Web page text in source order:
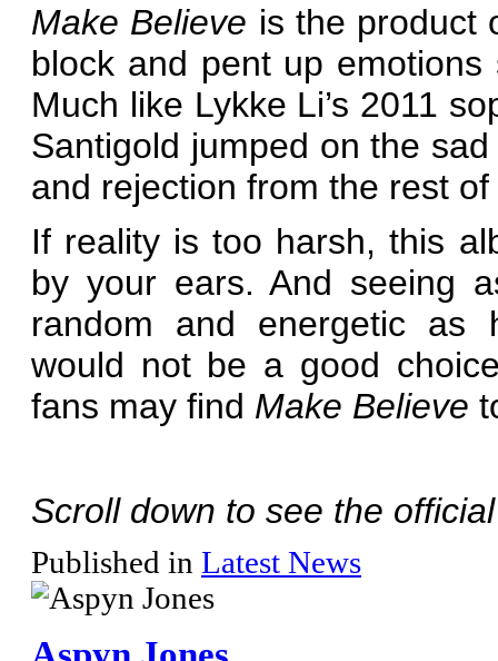
Make Believe is the product
block and pent up emotions
Much like Lykke Li’s 2011
Santigold jumped on the
and rejection from the rest of
If reality is too harsh, this
by your ears. And seeing
random and energetic as
would not be a good
fans may find Make Believe
Scroll down to see the
Published in Latest News